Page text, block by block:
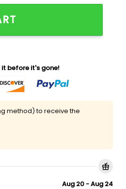
quantity
it before it's gone!
method) to receive the
Aug 20 - Aug 24